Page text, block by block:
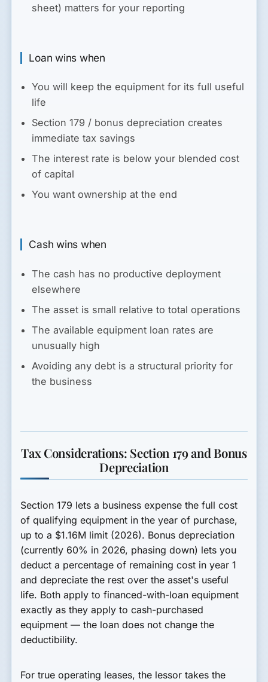
sheet) matters for your reporting
Loan wins when
You will keep the equipment for its full useful
life
Section 179 / bonus depreciation creates
immediate tax savings
The interest rate is below your blended cost
of capital
You want ownership at the end
Cash wins when
The cash has no productive deployment
elsewhere
The asset is small relative to total operations
The available equipment loan rates are
unusually high
Avoiding any debt is a structural priority for
the business
Tax Considerations: Section 179 and Bonus
Depreciation
Section 179 lets a business expense the full cost
of qualifying equipment in the year of purchase,
up to a $1.16M limit (2026). Bonus depreciation
(currently 60% in 2026, phasing down) lets you
deduct a percentage of remaining cost in year 1
and depreciate the rest over the asset's useful
life. Both apply to financed-with-loan equipment
exactly as they apply to cash-purchased
equipment — the loan does not change the
deductibility.
For true operating leases, the lessor takes the